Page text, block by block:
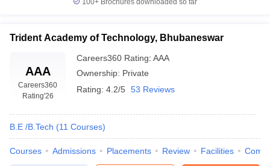
100+ Brochures downloaded so far
Trident Academy of Technology, Bhubaneswar
AAA
Careers360
Rating'26
Careers360 Rating: AAA
Ownership: Private
Rating: 4.2/5 53 Reviews
B.E /B.Tech (11 Courses)
Courses Admissions Placements Review Facilities